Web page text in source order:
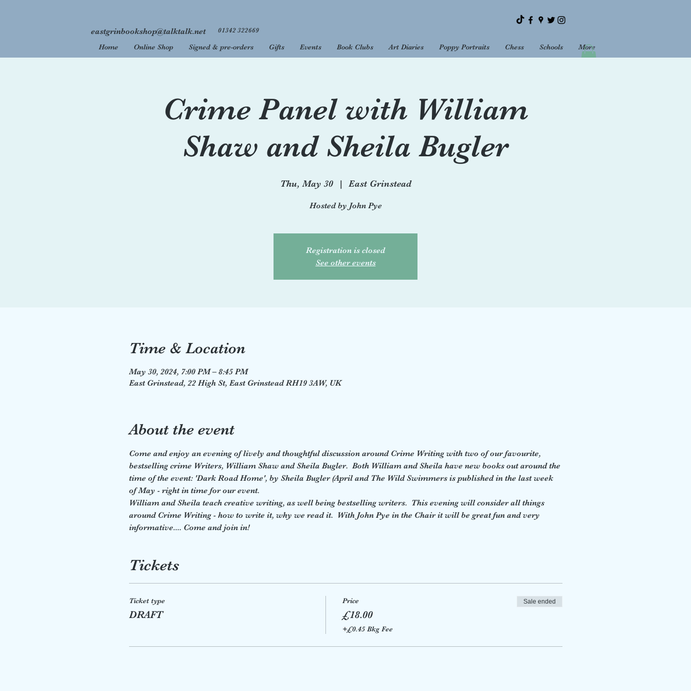
eastgrinbookshop@talktalk.net 01342 322669
Home Online Shop Signed & pre-orders Gifts Events Book Clubs Art Diaries Poppy Portraits Chess Schools More
Crime Panel with William
Shaw and Sheila Bugler
Thu, May 30
  |
East Grinstead
Hosted by John Pye
Registration is closed
See other events
Time & Location
May 30, 2024, 7:00 PM – 8:45 PM
East Grinstead, 22 High St, East Grinstead RH19 3AW, UK
About the event
Come and enjoy an evening of lively and thoughtful discussion around Crime Writing with two of our favourite,
bestselling crime Writers, William Shaw and Sheila Bugler.  Both William and Sheila have new books out around the
time of the event: 'Dark Road Home', by Sheila Bugler (April and The Wild Swimmers is published in the last week
of May - right in time for our event.
William and Sheila teach creative writing, as well being bestselling writers.  This evening will consider all things
around Crime Writing - how to write it, why we read it.  With John Pye in the Chair it will be great fun and very
informative.... Come and join in!
Tickets
Ticket type
DRAFT
Price
£18.00
+£0.45 Bkg Fee
Sale ended